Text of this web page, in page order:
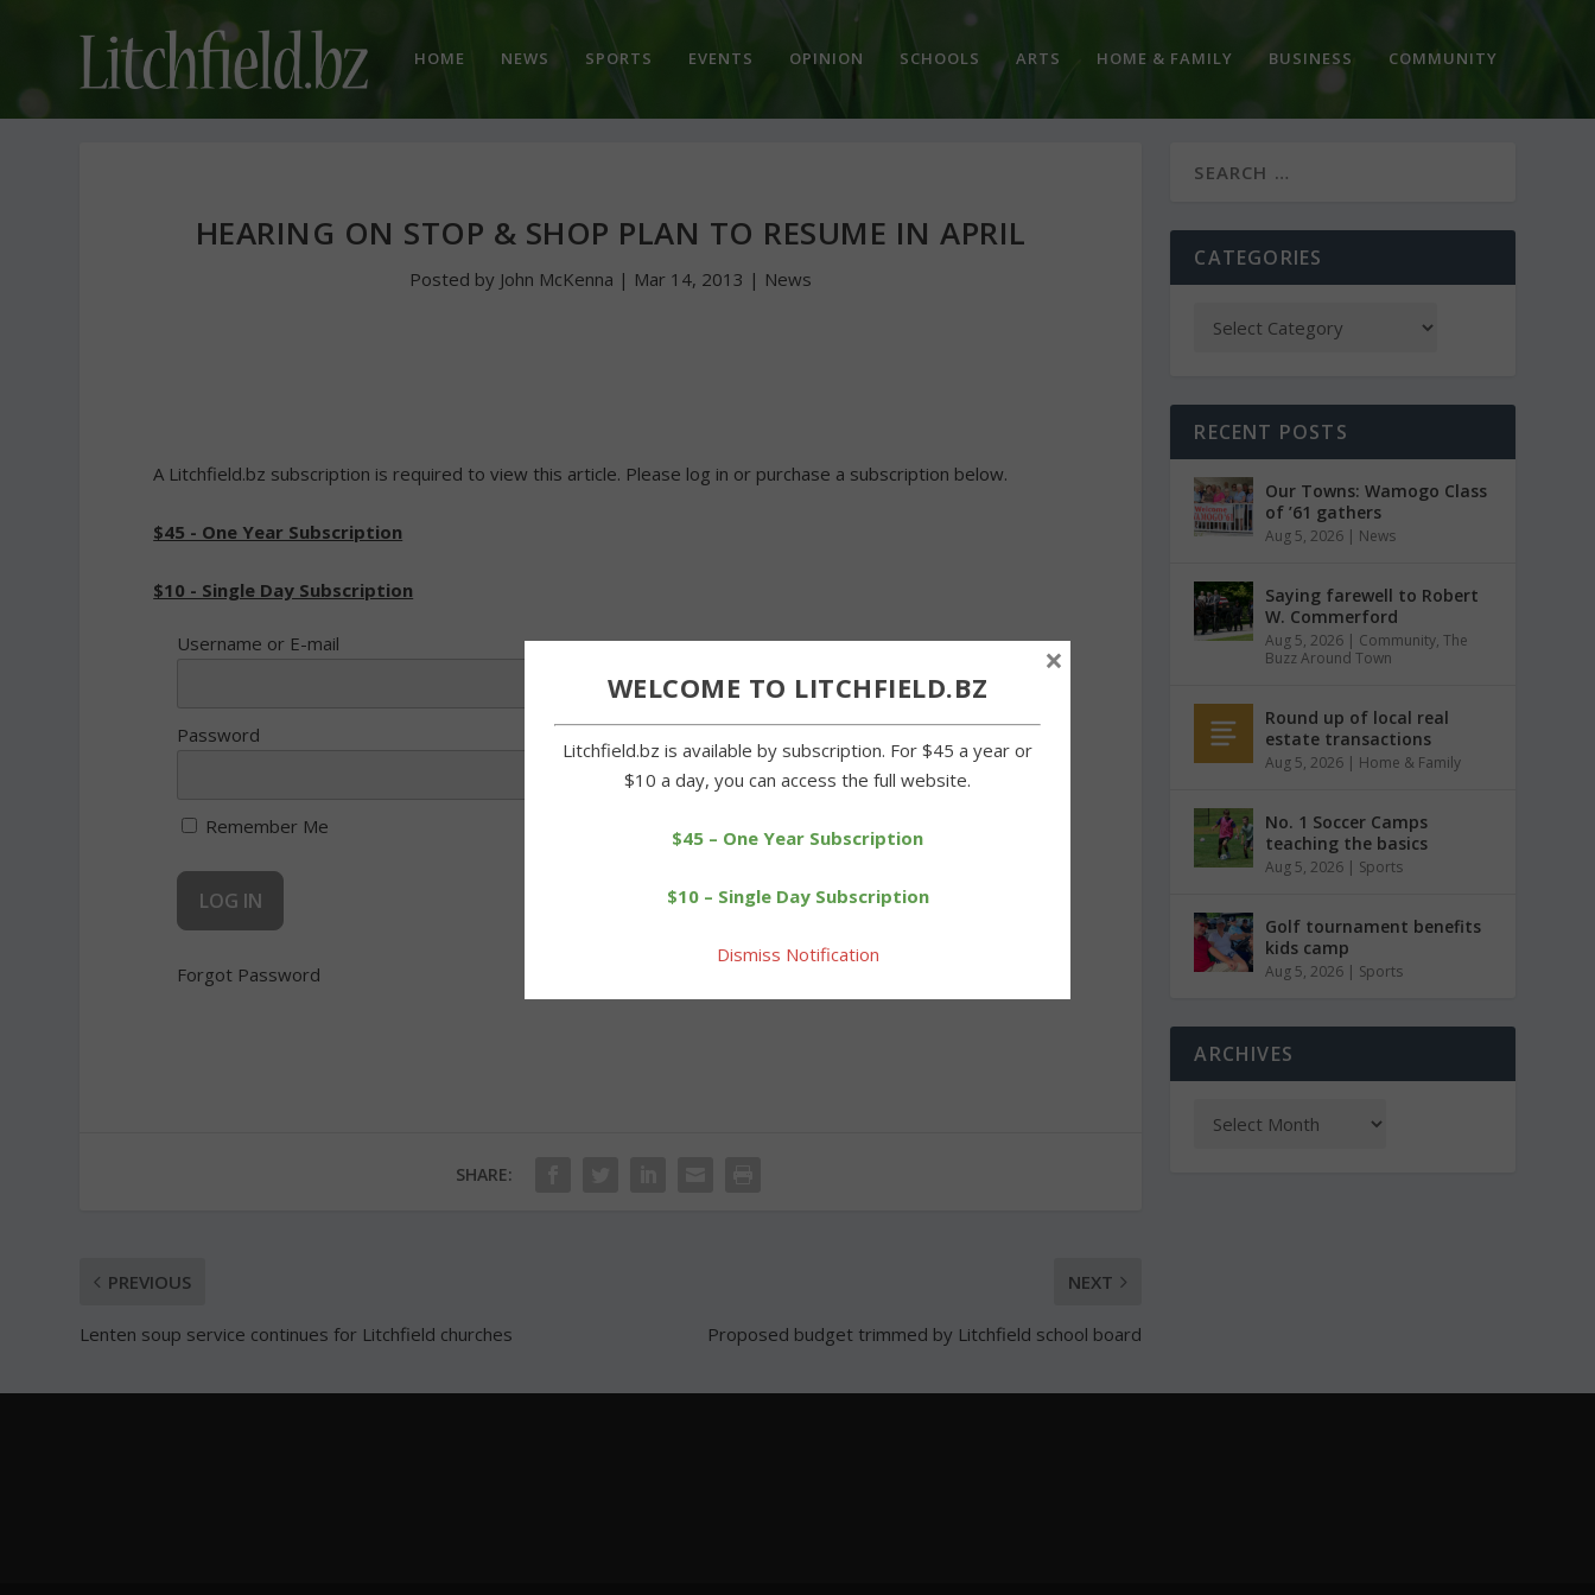
HOME NEWS SPORTS EVENTS OPINION SCHOOLS ARTS HOME & FAMILY BUSINESS COMMUNITY
HEARING ON STOP & SHOP PLAN TO RESUME IN APRIL
Posted by John McKenna | Mar 14, 2013 | News
A Litchfield.bz subscription is required to view this article. Please log in or purchase a subscription below.
$45 - One Year Subscription
$10 - Single Day Subscription
Username or E-mail
Password
Remember Me
Forgot Password
SHARE:
PREVIOUS
Lenten soup service continues for Litchfield churches
NEXT
Proposed budget trimmed by Litchfield school board
CATEGORIES
RECENT POSTS
Our Towns: Wamogo Class
of ’61 gathers
Aug 5, 2026 | News
Saying farewell to Robert
W. Commerford
Aug 5, 2026 | Community,The
Buzz Around Town
Round up of local real
estate transactions
Aug 5, 2026 | Home & Family
No. 1 Soccer Camps
teaching the basics
Aug 5, 2026 | Sports
Golf tournament benefits
kids camp
Aug 5, 2026 | Sports
ARCHIVES
WELCOME TO LITCHFIELD.BZ
Litchfield.bz is available by subscription. For $45 a year or
$10 a day, you can access the full website.
$45 – One Year Subscription
$10 – Single Day Subscription
Dismiss Notification
×